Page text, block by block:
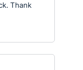
Thank